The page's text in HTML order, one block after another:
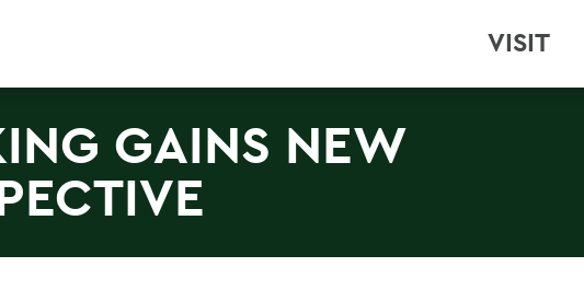
VISIT
GAINS NEW